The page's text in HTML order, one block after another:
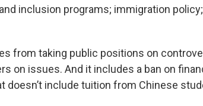
inclusion programs; immigration
from taking public positions on
on issues. And it includes a ban on
doesn’t include tuition from Chinese